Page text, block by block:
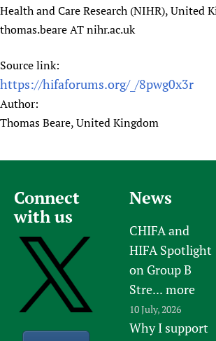
Health and Care Research (NIHR), United
thomas.beare AT nihr.ac.uk
Source link:
https://hifaforums.org/_/8pwg0x3r
Author:
Thomas Beare, United Kingdom
Connect
with us
News
CHIFA and
HIFA Spotlight
on Group B
Stre... more
10 July, 2026
Why I support